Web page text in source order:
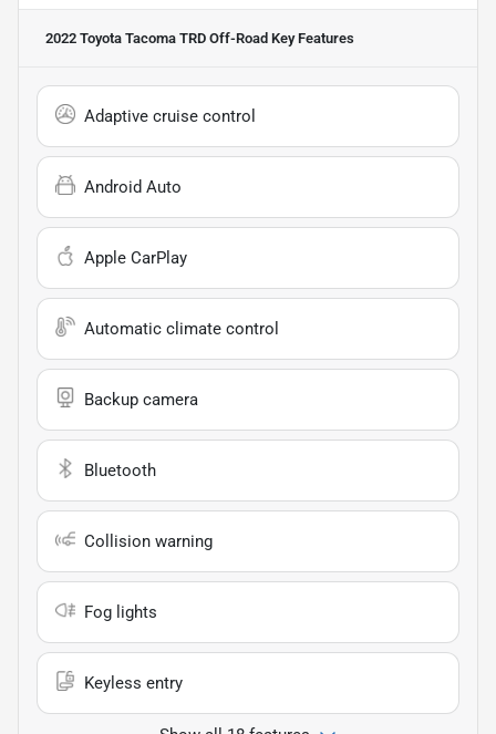
2022 Toyota Tacoma TRD Off-Road Key Features
Adaptive cruise control
Android Auto
Apple CarPlay
Automatic climate control
Backup camera
Bluetooth
Collision warning
Fog lights
Keyless entry